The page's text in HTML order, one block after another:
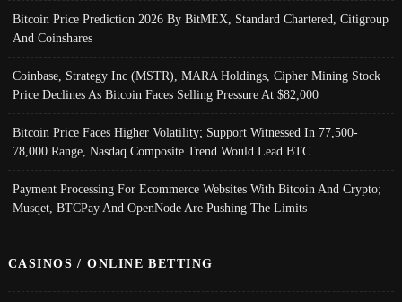
Bitcoin Price Prediction 2026 By BitMEX, Standard Chartered, Citigroup
And Coinshares
Coinbase, Strategy Inc (MSTR), MARA Holdings, Cipher Mining Stock
Price Declines As Bitcoin Faces Selling Pressure At $82,000
Bitcoin Price Faces Higher Volatility; Support Witnessed In 77,500-
78,000 Range, Nasdaq Composite Trend Would Lead BTC
Payment Processing For Ecommerce Websites With Bitcoin And Crypto;
Musqet, BTCPay And OpenNode Are Pushing The Limits
CASINOS / ONLINE BETTING